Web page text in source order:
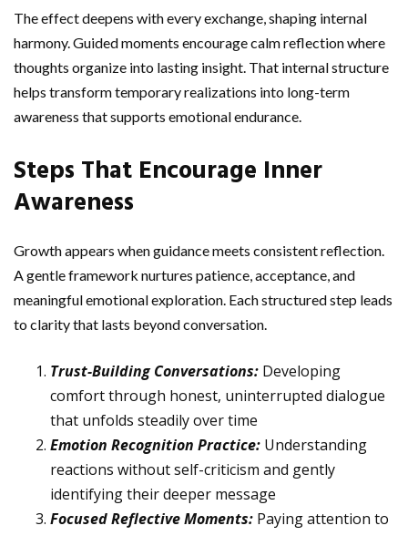
The effect deepens with every exchange, shaping internal
harmony. Guided moments encourage calm reflection where
thoughts organize into lasting insight. That internal structure
helps transform temporary realizations into long-term
awareness that supports emotional endurance.
Steps That Encourage Inner
Awareness
Growth appears when guidance meets consistent reflection.
A gentle framework nurtures patience, acceptance, and
meaningful emotional exploration. Each structured step leads
to clarity that lasts beyond conversation.
Trust-Building Conversations: Developing
comfort through honest, uninterrupted dialogue
that unfolds steadily over time
Emotion Recognition Practice: Understanding
reactions without self-criticism and gently
identifying their deeper message
Focused Reflective Moments: Paying attention to